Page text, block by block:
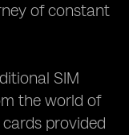
of constant
SIM
the world of
provided